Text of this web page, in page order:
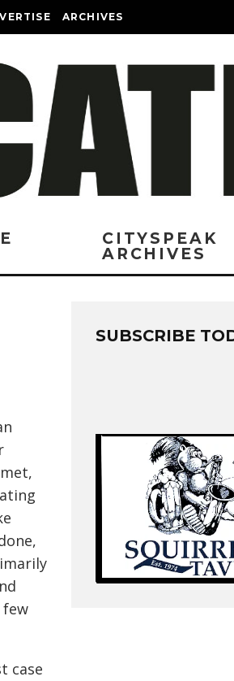
ARCHIVES
CITYSPEAK
ARCHIVES
case
SUBSCRIBE